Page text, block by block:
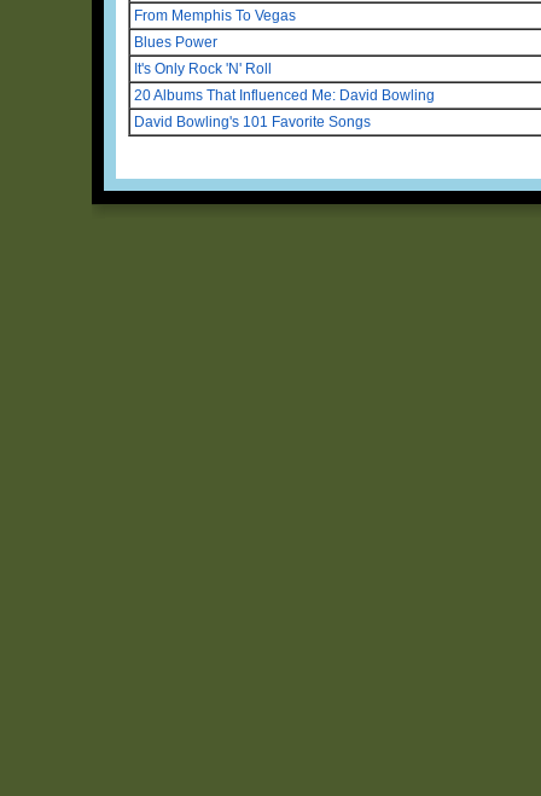
From Memphis To Vegas
Blues Power
It's Only Rock 'N' Roll
20 Albums That Influenced Me: David Bowling
David Bowling's 101 Favorite Songs